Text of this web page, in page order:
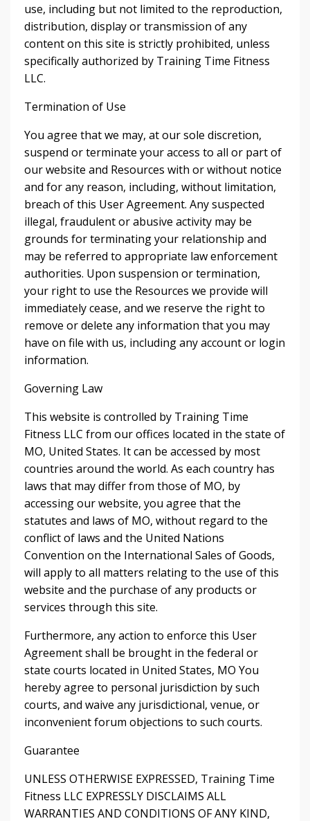
use, including but not limited to the reproduction,
distribution, display or transmission of any
content on this site is strictly prohibited, unless
specifically authorized by Training Time Fitness
LLC.
Termination of Use
You agree that we may, at our sole discretion,
suspend or terminate your access to all or part of
our website and Resources with or without notice
and for any reason, including, without limitation,
breach of this User Agreement. Any suspected
illegal, fraudulent or abusive activity may be
grounds for terminating your relationship and
may be referred to appropriate law enforcement
authorities. Upon suspension or termination,
your right to use the Resources we provide will
immediately cease, and we reserve the right to
remove or delete any information that you may
have on file with us, including any account or login
information.
Governing Law
This website is controlled by Training Time
Fitness LLC from our offices located in the state of
MO, United States. It can be accessed by most
countries around the world. As each country has
laws that may differ from those of MO, by
accessing our website, you agree that the
statutes and laws of MO, without regard to the
conflict of laws and the United Nations
Convention on the International Sales of Goods,
will apply to all matters relating to the use of this
website and the purchase of any products or
services through this site.
Furthermore, any action to enforce this User
Agreement shall be brought in the federal or
state courts located in United States, MO You
hereby agree to personal jurisdiction by such
courts, and waive any jurisdictional, venue, or
inconvenient forum objections to such courts.
Guarantee
UNLESS OTHERWISE EXPRESSED, Training Time
Fitness LLC EXPRESSLY DISCLAIMS ALL
WARRANTIES AND CONDITIONS OF ANY KIND,